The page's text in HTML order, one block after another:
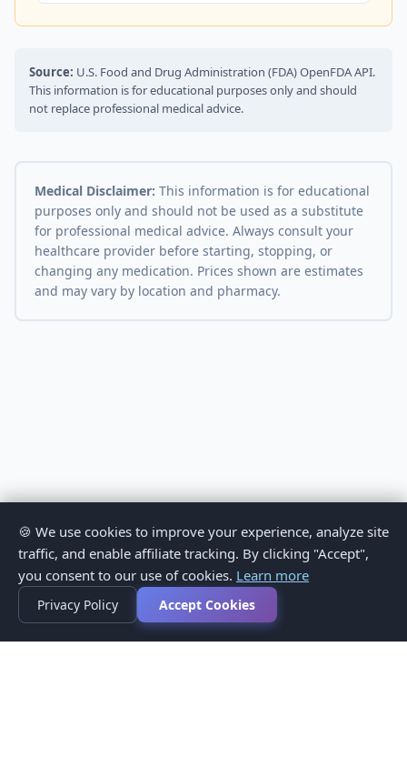
Source: U.S. Food and Drug Administration (FDA) OpenFDA API.
This information is for educational purposes only and should
not replace professional medical advice.
Medical Disclaimer: This information is for educational
purposes only and should not be used as a substitute
for professional medical advice. Always consult your
healthcare provider before starting, stopping, or
changing any medication. Prices shown are estimates
and may vary by location and pharmacy.
🍪 We use cookies to improve your experience, analyze site
traffic, and enable affiliate tracking. By clicking "Accept",
you consent to our use of cookies. Learn more
Privacy Policy Accept Cookies